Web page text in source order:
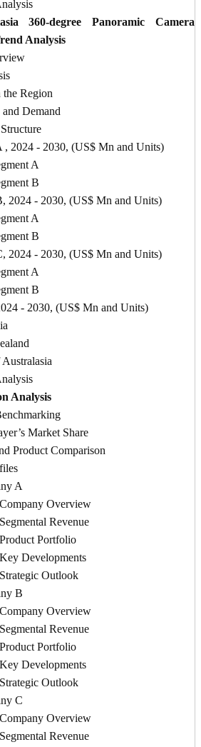
360-degree Panoramic Camera
Analysis
Region
Demand
- 2030, (US$ Mn and Units)
A
B
- 2030, (US$ Mn and Units)
A
B
- 2030, (US$ Mn and Units)
A
B
- 2030, (US$ Mn and Units)
Analysis
Market Share
Comparison
A
Overview
Revenue
Portfolio
Outlook
B
Overview
Revenue
Portfolio
Outlook
C
Overview
Revenue